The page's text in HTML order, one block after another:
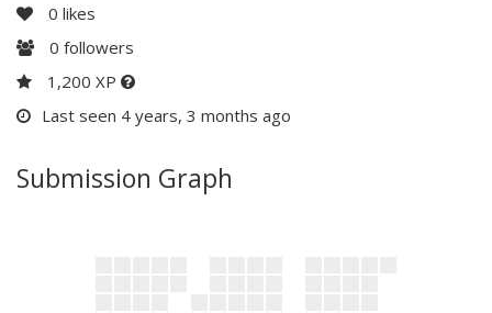
0 likes
0 followers
1,200 XP
Last seen 4 years, 3 months ago
Submission Graph